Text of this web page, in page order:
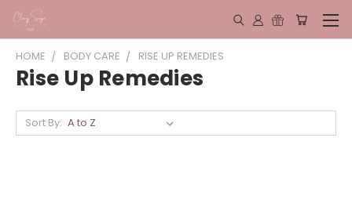
HOME BODY CARE RISE UP REMEDIES
Rise Up Remedies
Sort By: